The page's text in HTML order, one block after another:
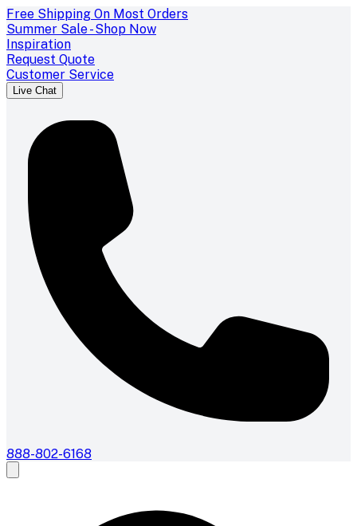
Free Shipping On Most Orders
Summer Sale - Shop Now
Inspiration
Request Quote
Customer Service
Live Chat
888-802-6168